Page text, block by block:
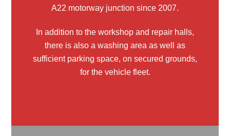
A22 motorway junction since 2007.
In addition to the workshop and repair halls,
there is also a washing area as well as
sufficient parking space, on secured grounds,
for the vehicle fleet.